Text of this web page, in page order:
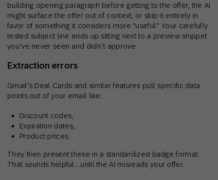
building opening paragraph before getting to the offer, the AI
might surface the offer out of context, or skip it entirely in
favor of something it considers more “useful.” Your carefully
tested subject line ends up sitting next to a preview snippet
you’ve never seen and didn’t approve.
Extraction errors
Gmail’s Deal Cards and similar features pull specific data
points out of your email like:
Discount codes,
Expiration dates,
Product prices.
They then present these in a standardized badge format.
That sounds helpful… until the AI misreads your offer.